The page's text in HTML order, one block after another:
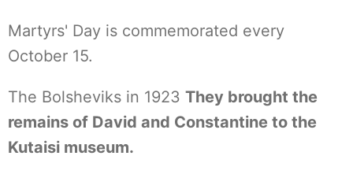
Martyrs' Day is commemorated every
October 15.
The Bolsheviks in 1923 They brought the
remains of David and Constantine to the
Kutaisi museum.